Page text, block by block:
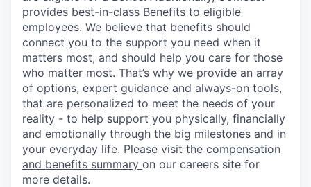
provides best-in-class Benefits to eligible
employees. We believe that benefits should
connect you to the support you need when it
matters most, and should help you care for those
who matter most. That’s why we provide an array
of options, expert guidance and always-on tools,
that are personalized to meet the needs of your
reality - to help support you physically, financially
and emotionally through the big milestones and in
your everyday life. Please visit the compensation
and benefits summary on our careers site for
more details.